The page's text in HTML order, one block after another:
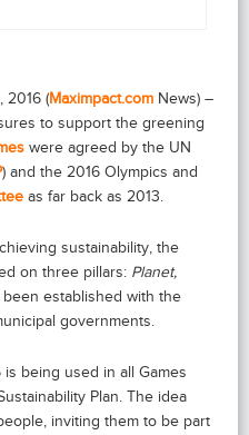
2016 (Maximpact.com News) –
to support the greening
were agreed by the UN
) and the 2016 Olympics and
as far back as 2013.
sustainability, the
on three pillars: Planet,
been established with the
governments.
is being used in all Games
Plan. The idea
inviting them to be part